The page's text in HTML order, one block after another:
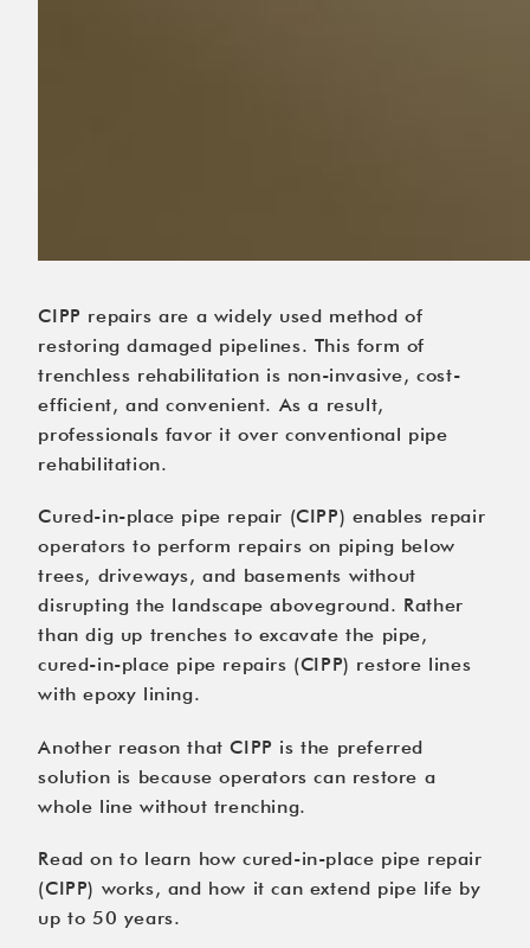
CIPP repairs are a widely used method of
restoring damaged pipelines. This form of
trenchless rehabilitation is non-invasive, cost-
efficient, and convenient. As a result,
professionals favor it over conventional pipe
rehabilitation.
Cured-in-place pipe repair (CIPP) enables repair
operators to perform repairs on piping below
trees, driveways, and basements without
disrupting the landscape aboveground. Rather
than dig up trenches to excavate the pipe,
cured-in-place pipe repairs (CIPP) restore lines
with epoxy lining.
Another reason that CIPP is the preferred
solution is because operators can restore a
whole line without trenching.
Read on to learn how cured-in-place pipe repair
(CIPP) works, and how it can extend pipe life by
up to 50 years.